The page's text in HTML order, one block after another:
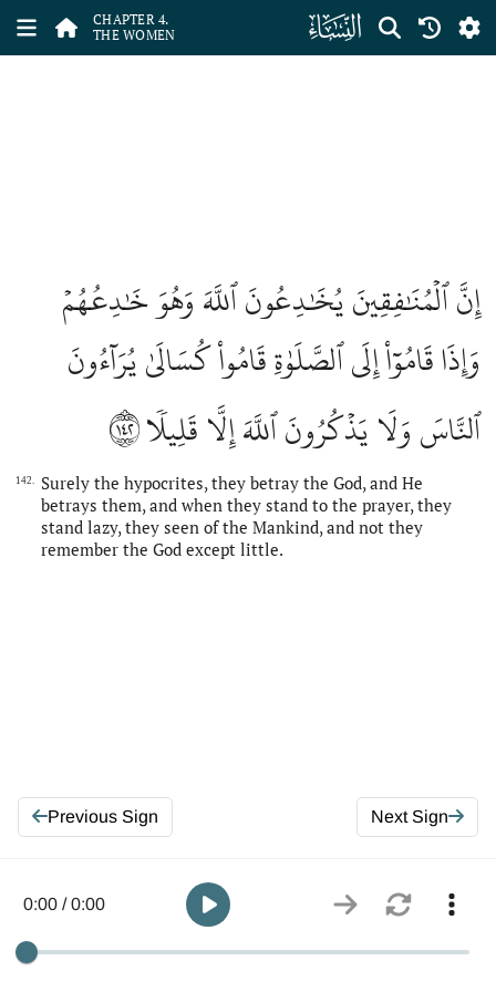
CHAPTER 4.
THE WOMEN
ﮐ
إِنَّ ٱلۡمُنَٰفِقِينَ يُخَٰدِعُونَ ٱللَّهَ وَهُوَ خَٰدِعُهُمۡ
وَإِذَا قَامُوٓاْ إِلَى ٱلصَّلَوٰةِ قَامُواْ كُسَالَىٰ يُرَآءُونَ
ٱلنَّاسَ وَلَا يَذۡكُرُونَ ٱللَّهَ إِلَّا قَلِيلٗا١٤٢
142.
Surely the hypocrites, they betray the God, and He
betrays them, and when they stand to the prayer, they
stand lazy, they seen of the Mankind, and not they
remember the God except little.
Previous Sign Next Sign
0:00 / 0:00